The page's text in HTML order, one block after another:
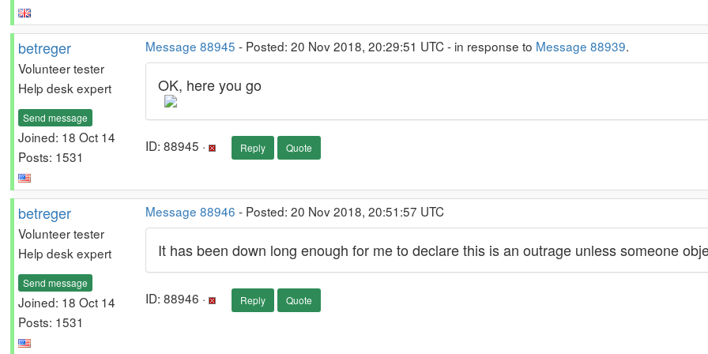
betreger
Volunteer tester
Help desk expert
Send message
Joined: 18 Oct 14
Posts: 1531
Message 88945 - Posted: 20 Nov 2018, 20:29:51 UTC - in response to Message 88939.
OK, here you go
ID: 88945 · Reply Quote
betreger
Volunteer tester
Help desk expert
Send message
Joined: 18 Oct 14
Posts: 1531
Message 88946 - Posted: 20 Nov 2018, 20:51:57 UTC
It has been down long enough for me to declare this is an outrage unless someone
ID: 88946 · Reply Quote